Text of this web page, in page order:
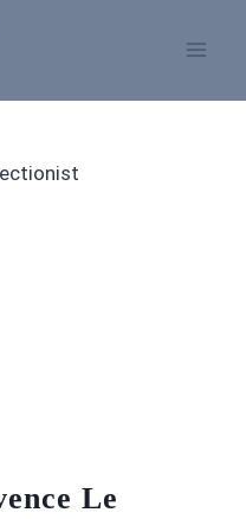
Le